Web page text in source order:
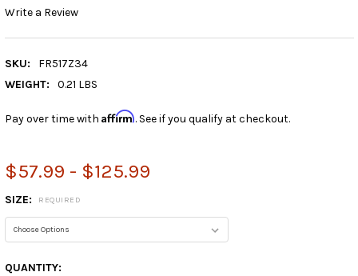
Write a Review
SKU:
FR517Z34
WEIGHT:
0.21 LBS
Pay over time with Affirm. See if you qualify at checkout.
$57.99 - $125.99
SIZE: REQUIRED
CURRENT
QUANTITY: